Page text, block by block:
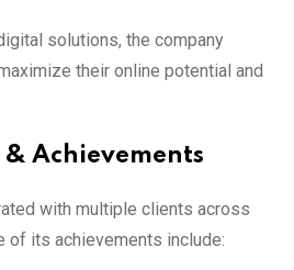
solutions, the company
their online potential and
Achievements
with multiple clients across
of its achievements include: